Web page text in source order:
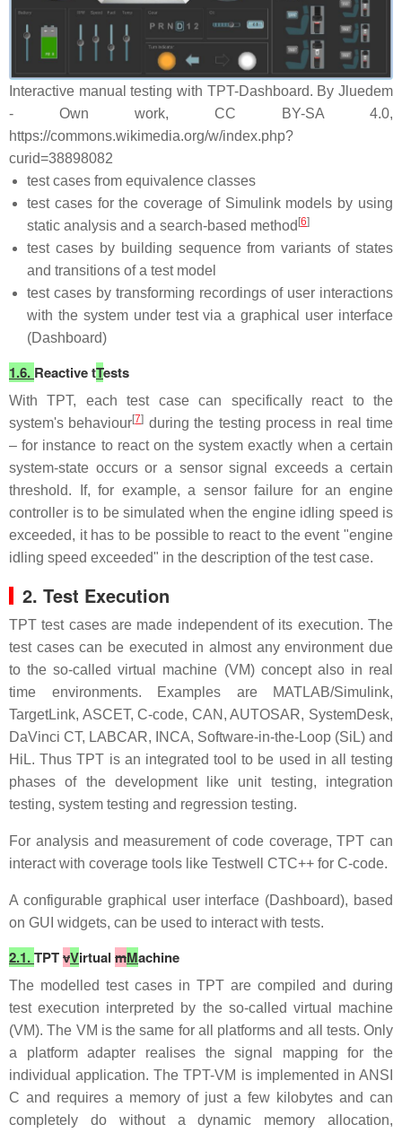
Interactive manual testing with TPT-Dashboard. By Jluedem
- Own work, CC BY-SA 4.0,
https://commons.wikimedia.org/w/index.php?
curid=38898082
test cases from equivalence classes
test cases for the coverage of Simulink models by using
static analysis and a search-based method [6]
test cases by building sequence from variants of states
and transitions of a test model
test cases by transforming recordings of user interactions
with the system under test via a graphical user interface
(Dashboard)
1.6. Reactive tTests
With TPT, each test case can specifically react to the
system's behaviour[7] during the testing process in real time
– for instance to react on the system exactly when a certain
system-state occurs or a sensor signal exceeds a certain
threshold. If, for example, a sensor failure for an engine
controller is to be simulated when the engine idling speed is
exceeded, it has to be possible to react to the event "engine
idling speed exceeded" in the description of the test case.
2. Test Execution
TPT test cases are made independent of its execution. The
test cases can be executed in almost any environment due
to the so-called virtual machine (VM) concept also in real
time environments. Examples are MATLAB/Simulink,
TargetLink, ASCET, C-code, CAN, AUTOSAR, SystemDesk,
DaVinci CT, LABCAR, INCA, Software-in-the-Loop (SiL) and
HiL. Thus TPT is an integrated tool to be used in all testing
phases of the development like unit testing, integration
testing, system testing and regression testing.
For analysis and measurement of code coverage, TPT can
interact with coverage tools like Testwell CTC++ for C-code.
A configurable graphical user interface (Dashboard), based
on GUI widgets, can be used to interact with tests.
2.1.TPTvVirtual mMachine
The modelled test cases in TPT are compiled and during
test execution interpreted by the so-called virtual machine
(VM). The VM is the same for all platforms and all tests. Only
a platform adapter realises the signal mapping for the
individual application. The TPT-VM is implemented in ANSI
C and requires a memory of just a few kilobytes and can
completely do without a dynamic memory allocation,